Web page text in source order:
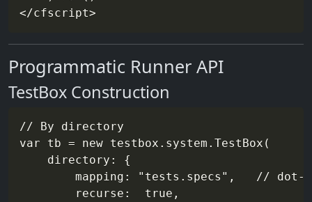
Programmatic Runner API
TestBox Construction
// By directory
var tb = new testbox.system.TestBox(
    directory: {
mapping: "tests.specs",   // dot-
        recurse:  true,